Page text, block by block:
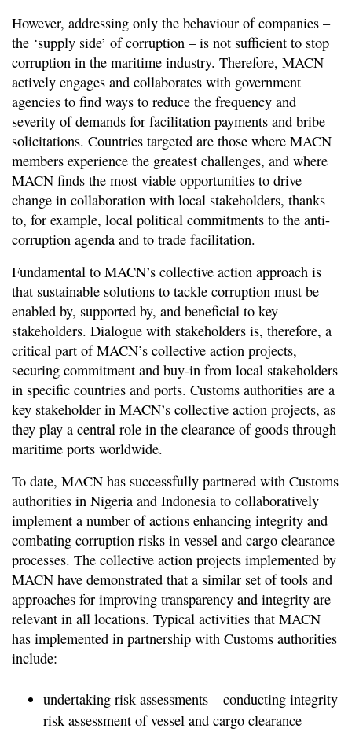
However, addressing only the behaviour of companies –
the ‘supply side’ of corruption – is not sufficient to stop
corruption in the maritime industry. Therefore, MACN
actively engages and collaborates with government
agencies to find ways to reduce the frequency and
severity of demands for facilitation payments and bribe
solicitations. Countries targeted are those where MACN
members experience the greatest challenges, and where
MACN finds the most viable opportunities to drive
change in collaboration with local stakeholders, thanks
to, for example, local political commitments to the anti-
corruption agenda and to trade facilitation.
Fundamental to MACN’s collective action approach is
that sustainable solutions to tackle corruption must be
enabled by, supported by, and beneficial to key
stakeholders. Dialogue with stakeholders is, therefore, a
critical part of MACN’s collective action projects,
securing commitment and buy-in from local stakeholders
in specific countries and ports. Customs authorities are a
key stakeholder in MACN’s collective action projects, as
they play a central role in the clearance of goods through
maritime ports worldwide.
To date, MACN has successfully partnered with Customs
authorities in Nigeria and Indonesia to collaboratively
implement a number of actions enhancing integrity and
combating corruption risks in vessel and cargo clearance
processes. The collective action projects implemented by
MACN have demonstrated that a similar set of tools and
approaches for improving transparency and integrity are
relevant in all locations. Typical activities that MACN
has implemented in partnership with Customs authorities
include:
undertaking risk assessments – conducting integrity
risk assessment of vessel and cargo clearance